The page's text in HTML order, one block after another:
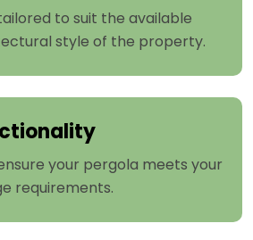
to suit the available
style of the property.
your pergola meets your
requirements.